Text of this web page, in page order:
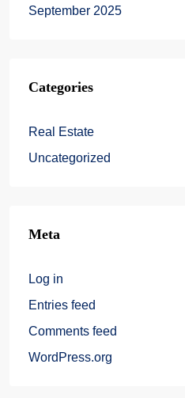
September 2025
Categories
Real Estate
Uncategorized
Meta
Log in
Entries feed
Comments feed
WordPress.org